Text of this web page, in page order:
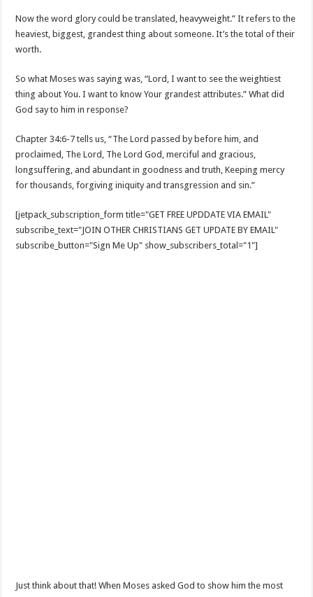
Now the word glory could be translated, heavyweight.” It refers to the
heaviest, biggest, grandest thing about someone. It’s the total of their
worth.
So what Moses was saying was, “Lord, I want to see the weightiest
thing about You. I want to know Your grandest attributes.” What did
God say to him in response?
Chapter 34:6-7 tells us, “The Lord passed by before him, and
proclaimed, The Lord, The Lord God, merciful and gracious,
longsuffering, and abundant in goodness and truth, Keeping mercy
for thousands, forgiving iniquity and transgression and sin.”
[jetpack_subscription_form title="GET FREE UPDDATE VIA EMAIL"
subscribe_text="JOIN OTHER CHRISTIANS GET UPDATE BY EMAIL"
subscribe_button="Sign Me Up" show_subscribers_total="1"]
Just think about that! When Moses asked God to show him the most